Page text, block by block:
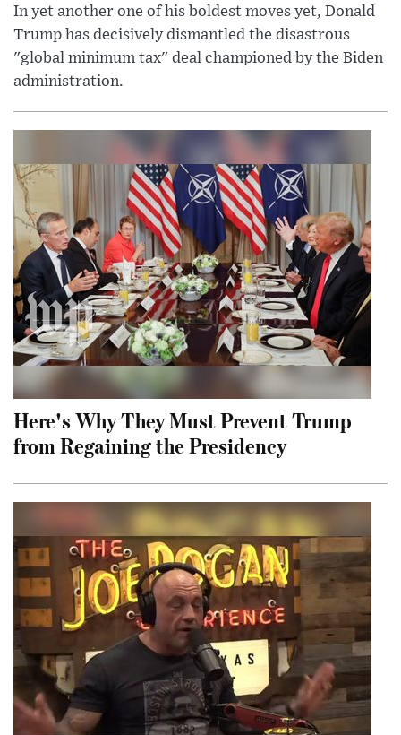
In yet another one of his boldest moves yet, Donald
Trump has decisively dismantled the disastrous
"global minimum tax" deal championed by the Biden
administration.
Here's Why They Must Prevent Trump
from Regaining the Presidency